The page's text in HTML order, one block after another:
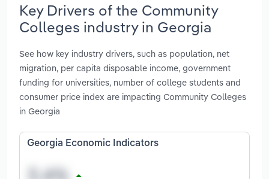
Key Drivers of the Community
Colleges industry in Georgia
See how key industry drivers, such as population, net
migration, per capita disposable income, government
funding for universities, number of college students and
consumer price index are impacting Community Colleges
in Georgia
Georgia Economic Indicators